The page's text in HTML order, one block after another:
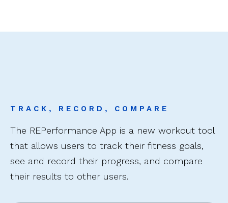
TRACK, RECORD, COMPARE
The REPerformance App is a new workout tool
that allows users to track their fitness goals,
see and record their progress, and compare
their results to other users.